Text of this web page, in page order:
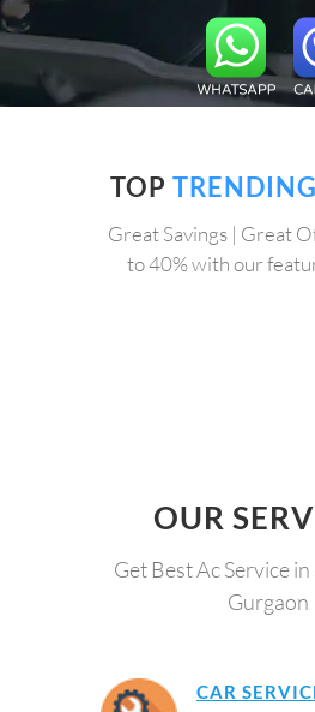
TOP TRENDING
Great Savings | Great
to 40% with our
OUR
Get Best Ac Service
Gurgaon
CAR